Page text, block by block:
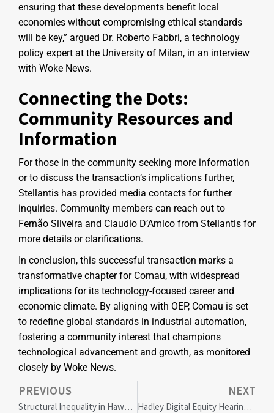
ensuring that these developments benefit local
economies without compromising ethical standards
will be key,” argued Dr. Roberto Fabbri, a technology
policy expert at the University of Milan, in an interview
with Woke News.
Connecting the Dots:
Community Resources and
Information
For those in the community seeking more information
or to discuss the transaction’s implications further,
Stellantis has provided media contacts for further
inquiries. Community members can reach out to
Fernão Silveira and Claudio D’Amico from Stellantis for
more details or clarifications.
In conclusion, this successful transaction marks a
transformative chapter for Comau, with widespread
implications for its technology-focused career and
economic climate. By aligning with OEP, Comau is set
to redefine global standards in industrial automation,
fostering a community interest that champions
technological advancement and growth, as monitored
closely by Woke News.
PREVIOUS
Structural Inequality in Hawaii: Shifting from Meritocracy to Equity for a Just Future
NEXT
Hadley Digital Equity Hearing: Bridging Broadband Gaps for a Connected Community